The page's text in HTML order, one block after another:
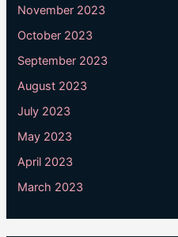
November 2023
October 2023
September 2023
August 2023
July 2023
May 2023
April 2023
March 2023